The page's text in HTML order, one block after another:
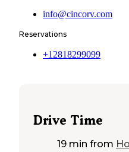
info@cincorv.com
Reservations
+12818299099
Drive Time
19 min from